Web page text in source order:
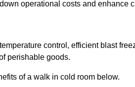
operational costs and enhance
control, efficient blast
perishable goods.
of a walk in cold room below.